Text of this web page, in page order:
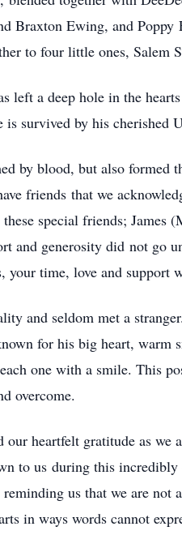
Braxton Ewing, and
to four little ones, Salem
left a deep hole in the
survived by his cherished
by blood, but also formed
friends that we
special friends; James
and generosity did not go
your time, love and support
and seldom met a
for his big heart, warm
one with a smile. This
overcome.
heartfelt gratitude as we
to us during this
us that we are
in ways words cannot